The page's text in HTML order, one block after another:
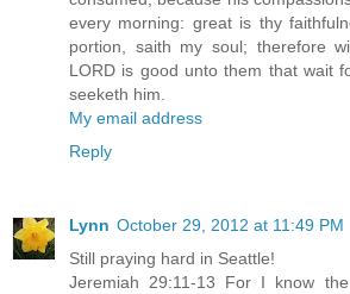
every morning: great is thy
portion, saith my soul; therefore
LORD is good unto them that wait
seeketh him.
My email address
Reply
Lynn October 29, 2012 at 11:49 PM
Still praying hard in Seattle!
Jeremiah 29:11-13 For I know